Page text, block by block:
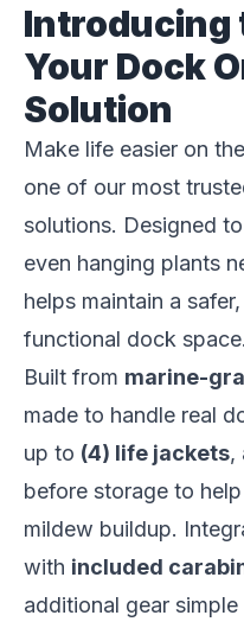
Introducing
Your Dock
Solution
Make life easier on
one of our most
solutions. Designed
even hanging plants
helps maintain a
functional dock space.
Built from marine-
made to handle real
up to (4) life jackets,
before storage to
mildew buildup.
with included
additional gear